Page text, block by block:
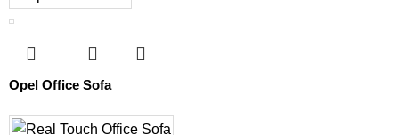
Opel Office Sofa